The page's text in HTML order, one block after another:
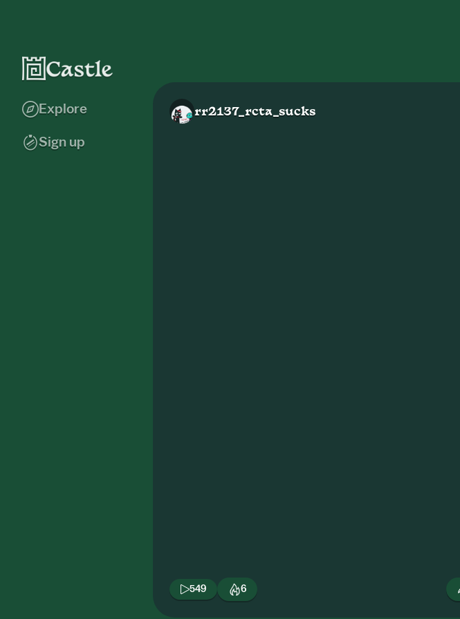
Explore
Sign up
rr2137_rcta_sucks
549 6